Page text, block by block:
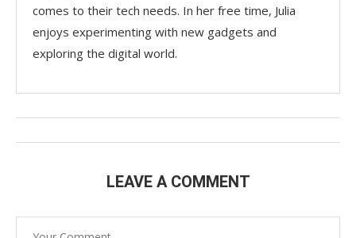
comes to their tech needs. In her free time, Julia
enjoys experimenting with new gadgets and
exploring the digital world.
LEAVE A COMMENT